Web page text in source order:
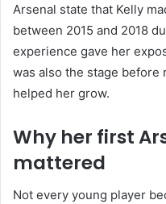
Arsenal state that Kelly
between 2015 and 2018
experience gave her
was also the stage
helped her grow.
Why her first
mattered
Not every young player